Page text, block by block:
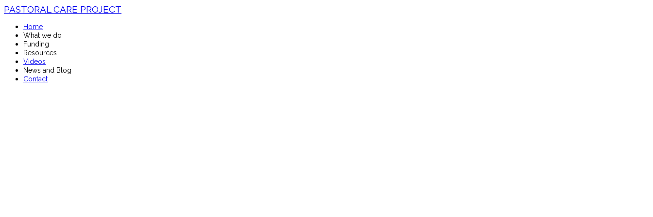
PASTORAL CARE PROJECT
Home
What we do
Funding
Resources
Videos
News and Blog
Contact